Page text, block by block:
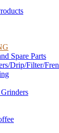
Spare Parts
Drip/Filter/